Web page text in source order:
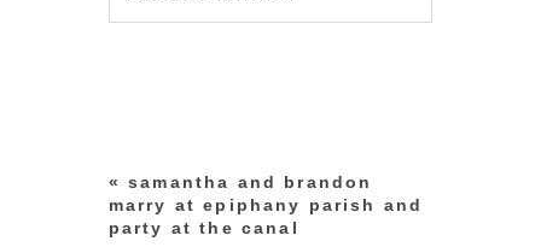
« samantha and brandon
marry at epiphany parish and
party at the canal